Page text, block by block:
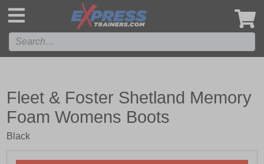
Fleet & Foster Shetland Memory
Foam Womens Boots
Black